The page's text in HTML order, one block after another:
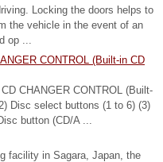
Locking the doors helps to
the vehicle in the event of an
op ...
CONTROL (Built-in CD
CHANGER CONTROL (Built-
Disc select buttons (1 to 6) (3)
button (CD/A ...
facility in Sagara, Japan, the